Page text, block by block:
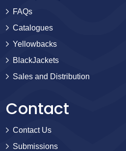
FAQs
Catalogues
Yellowbacks
BlackJackets
Sales and Distribution
Contact
Contact Us
Submissions